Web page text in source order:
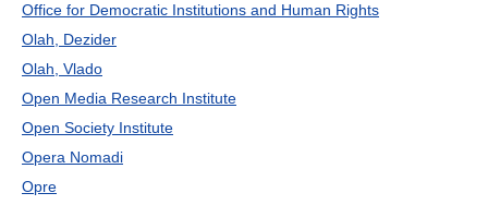
Office for Democratic Institutions and Human Rights
Olah, Dezider
Olah, Vlado
Open Media Research Institute
Open Society Institute
Opera Nomadi
Opre